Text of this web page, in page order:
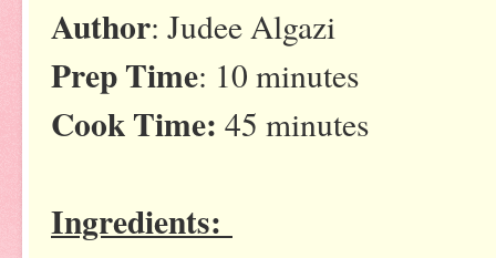
Author: Judee Algazi
Prep Time: 10 minutes
Cook Time: 45 minutes
Ingredients: